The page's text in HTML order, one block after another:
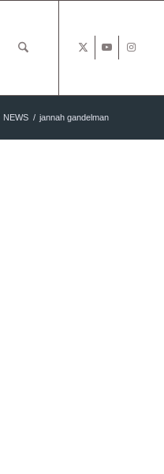
NEWS / jannah gandelman